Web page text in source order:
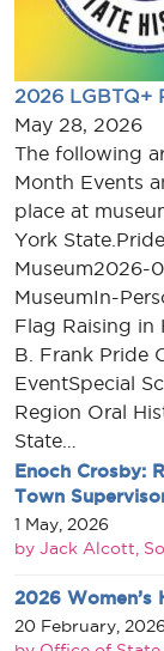
2026 LGBTQ+
May 28, 2026
The following
Month Events
place at
York
Museum2026-
MuseumIn-
Flag Raising in
B. Frank Pride
EventSpecial
Region Oral
State…
Enoch Crosby:
Town
1 May, 2026
by Jack Alcott,
2026 Women’s
20 February,